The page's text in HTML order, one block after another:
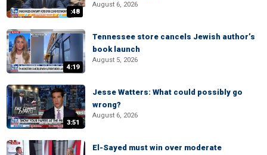
:48
August 6, 2026
4:19
Tennessee store cancels Jewish author’s
book launch
August 5, 2026
3:51
Jesse Watters: What could possibly go
wrong?
August 6, 2026
El-Sayed must win over moderate